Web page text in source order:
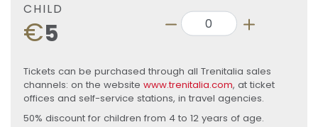
CHILD
€5
Tickets can be purchased through all Trenitalia sales
channels: on the website www.trenitalia.com, at ticket
offices and self-service stations, in travel agencies.
50% discount for children from 4 to 12 years of age.